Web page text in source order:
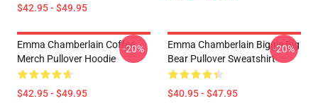
$42.95 - $49.95
Emma Chamberlain Coffee
Merch Pullover Hoodie
$42.95 - $49.95
-20%
Emma Chamberlain Biggie Big
Bear Pullover Sweatshirt
$40.95 - $47.95
-20%